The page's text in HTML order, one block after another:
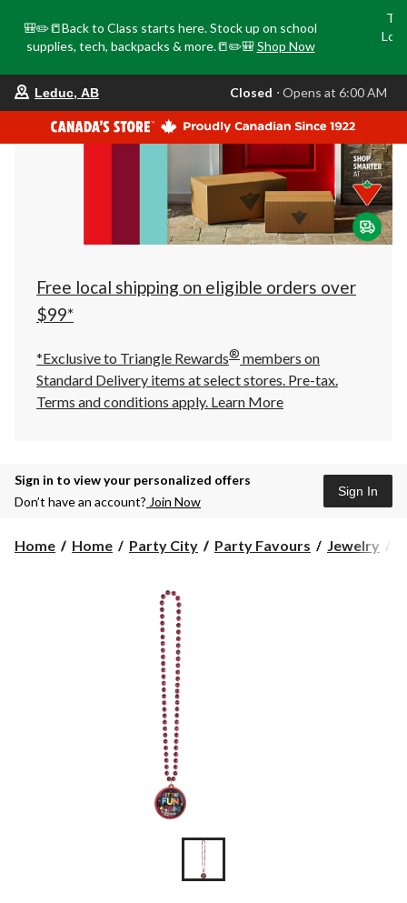
🎒✏️📒Back to Class starts here. Stock up on school
supplies, tech, backpacks & more.📒✏️🎒 Shop Now
your
store
is
Leduc,
AB,
currently
Closed,
Opens
at
at
click
to
Leduc, AB Closed ⋅ Opens at 6:00 AM
Free local shipping on eligible orders over
$99*
*Exclusive to Triangle Rewards® members on
Standard Delivery items at select stores. Pre-tax.
Terms and conditions apply. Learn More
Sign in to view your personalized offers
Don’t have an account? Join Now
Sign In
Home Home Party City Party Favours Jewelry